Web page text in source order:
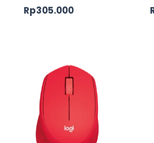
Rp305.000